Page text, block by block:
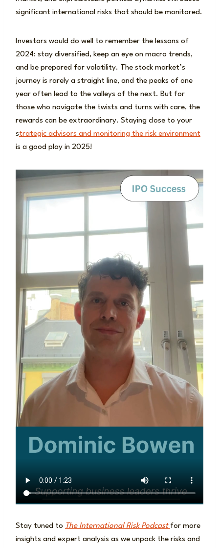
significant international risks that should be monitored.
Investors would do well to remember the lessons of
2024: stay diversified, keep an eye on macro trends,
and be prepared for volatility. The stock market’s
journey is rarely a straight line, and the peaks of one
year often lead to the valleys of the next. But for
those who navigate the twists and turns with care, the
rewards can be extraordinary. Staying close to your
strategic advisors and monitoring the risk environment
is a good play in 2025!
Stay tuned to The International Risk Podcast for more
insights and expert analysis as we unpack the risks and